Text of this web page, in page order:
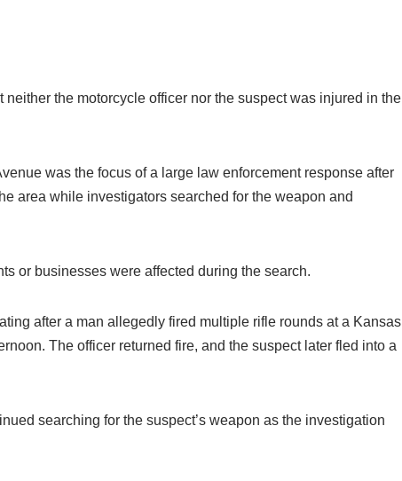
the motorcycle officer nor the suspect was injured in the
was the focus of a large law enforcement response after
area while investigators searched for the weapon and
or businesses were affected during the search.
after a man allegedly fired multiple rifle rounds at a Kansas
The officer returned fire, and the suspect later fled into a
searching for the suspect’s weapon as the investigation